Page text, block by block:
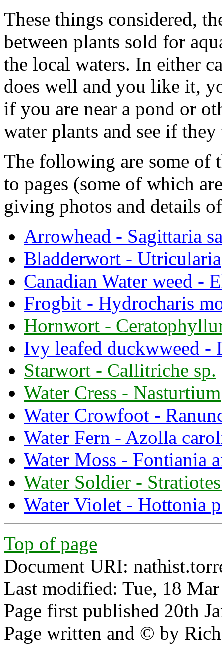
These things considered,
between plants sold for
the local waters. In either
does well and you like it,
if you are near a pond or
water plants and see if
The following are some of
to pages (some of which
giving photos and details
Arrowhead - Sagittaria
Bladderwort - Utricularia
Canadian Water weed -
Frogbit - Hydrocharis
Hornwort -
Ivy leafed duckwweed -
Starwort - Callitriche sp.
Water Cress - Nasturtium
Water Crowfoot -
Water Fern - Azolla
Water Moss - Fontiania
Water Soldier -
Water Violet - Hottonia
Top of page
Document URI:
Last modified: Tue, 18
Page first published 20th
Page written and © by